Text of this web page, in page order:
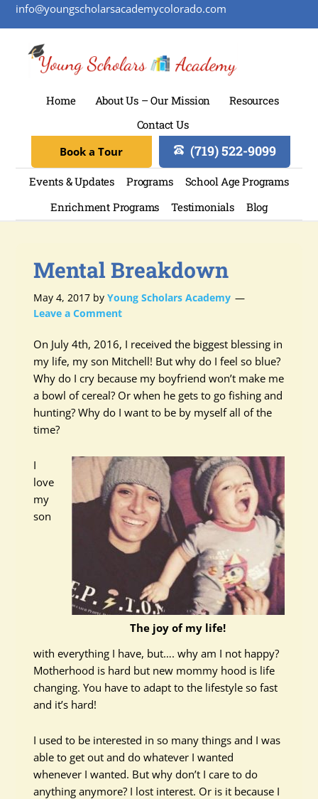
info@youngscholarsacademycolorado.com
Home About Us – Our Mission
Resources
Contact Us
(719) 522-9099
Book a Tour
Events & Updates Programs
School Age Programs
Enrichment Programs
Testimonials Blog
Mental Breakdown
May 4, 2017 byYoung Scholars Academy
Leave a Comment
On July 4th, 2016, I received the biggest blessing in
my life, my son Mitchell! But why do I feel so blue?
Why do I cry because my boyfriend won’t make me
a bowl of cereal? Or when he gets to go fishing and
hunting? Why do I want to be by myself all of the
time?
The joy of my life!
I
love
my
son
with everything I have, but…. why am I not happy?
Motherhood is hard but new mommy hood is life
changing. You have to adapt to the lifestyle so fast
and it’s hard!
I used to be interested in so many things and I was
able to get out and do whatever I wanted
whenever I wanted. But why don’t I care to do
anything anymore? I lost interest. Or is it because I